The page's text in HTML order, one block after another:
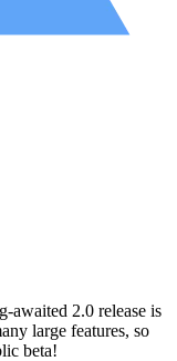
awaited 2.0 release is
large features, so
beta!